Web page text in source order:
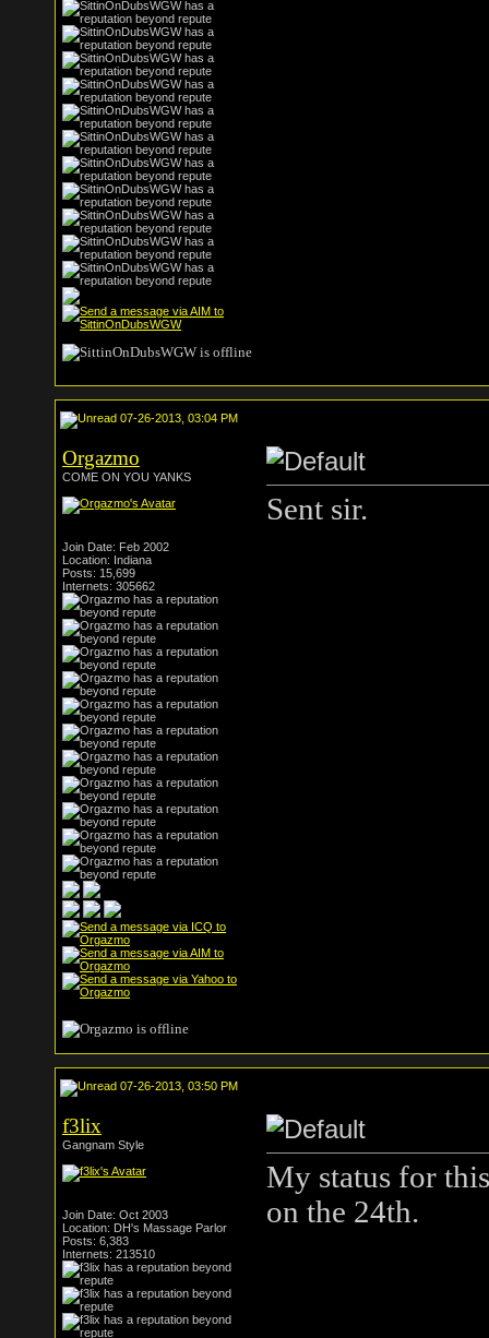
07-26-2013, 03:04 PM
Orgazmo
COME ON YOU YANKS
Join Date: Feb 2002
Location: Indiana
Posts: 15,699
Internets: 305662
Sent sir.
07-26-2013, 03:50 PM
f3lix
Gangnam Style
Join Date: Oct 2003
Location: DH's Massage Parlor
Posts: 6,383
Internets: 213510
My status for
on the 24th.